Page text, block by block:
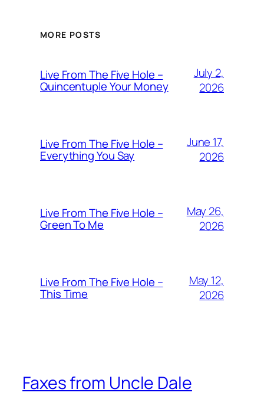
MORE POSTS
Live From The Five Hole –
Quincentuple Your Money
July 2,
2026
Live From The Five Hole –
Everything You Say
June 17,
2026
Live From The Five Hole –
Green To Me
May 26,
2026
Live From The Five Hole –
This Time
May 12,
2026
Faxes from Uncle Dale